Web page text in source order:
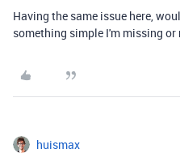
Having the same issue here,
something simple I'm missing
huismax